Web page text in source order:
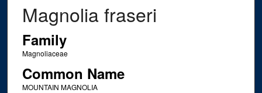
Magnolia fraseri
Family
Magnoliaceae
Common Name
MOUNTAIN MAGNOLIA